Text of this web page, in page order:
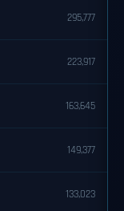
295,777
223,917
163,645
149,377
133,023